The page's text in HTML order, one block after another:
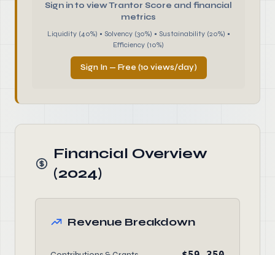
Sign in to view Trantor Score and financial
metrics
Liquidity (40%) • Solvency (30%) • Sustainability (20%) •
Efficiency (10%)
Sign In — Free (10 views/day)
Financial Overview
(2024)
Revenue Breakdown